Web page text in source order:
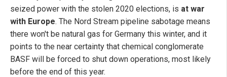
seized power with the stolen 2020 elections, is at war
with Europe. The Nord Stream pipeline sabotage means
there won't be natural gas for Germany this winter, and it
points to the near certainty that chemical conglomerate
BASF will be forced to shut down operations, most likely
before the end of this year.